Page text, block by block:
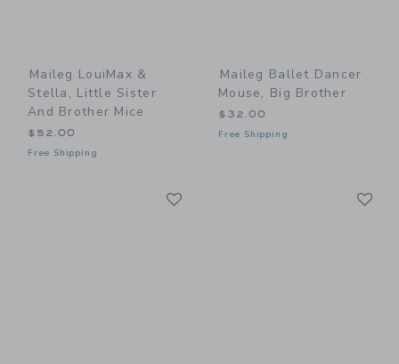
Maileg LouiMax &
Stella, Little Sister
And Brother Mice
$52.00
Free Shipping
Maileg Ballet Dancer
Mouse, Big Brother
$32.00
Free Shipping